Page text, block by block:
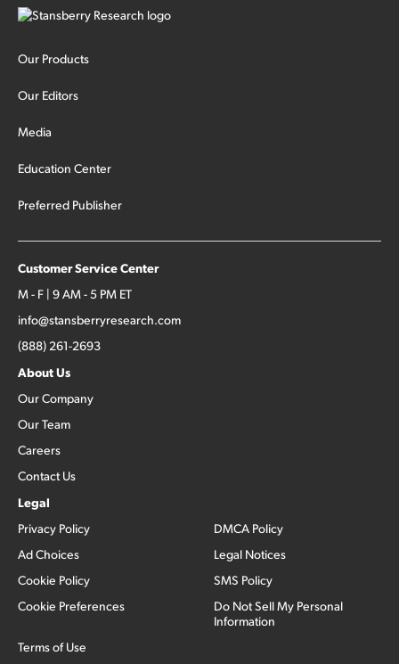
Our Products
Our Editors
Media
Education Center
Preferred Publisher
Customer Service Center
M - F | 9 AM - 5 PM ET
info@stansberryresearch.com
(888) 261-2693
About Us
Our Company
Our Team
Careers
Contact Us
Legal
Privacy Policy
Ad Choices
Cookie Policy
Cookie Preferences
Terms of Use
DMCA Policy
Legal Notices
SMS Policy
Do Not Sell My Personal
Information